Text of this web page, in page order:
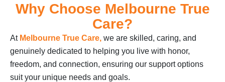
Why Choose Melbourne True
Care?
At Melbourne True Care, we are skilled, caring, and
genuinely dedicated to helping you live with honor,
freedom, and connection, ensuring our support options
suit your unique needs and goals.